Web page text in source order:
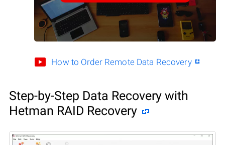
How to Order Remote Data Recovery
Step-by-Step Data Recovery with
Hetman RAID Recovery